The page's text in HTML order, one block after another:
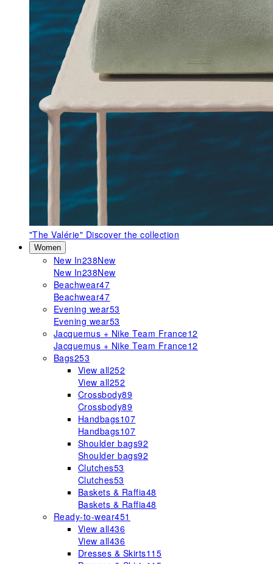
"The Valérie" Discover the collection
Women
New In238New
New In238New
Beachwear47
Beachwear47
Evening wear53
Evening wear53
Jacquemus + Nike Team France12
Jacquemus + Nike Team France12
Bags253
View all252
View all252
Crossbody89
Crossbody89
Handbags107
Handbags107
Shoulder bags92
Shoulder bags92
Clutches53
Clutches53
Baskets & Raffia48
Baskets & Raffia48
Ready-to-wear451
View all436
View all436
Dresses & Skirts115